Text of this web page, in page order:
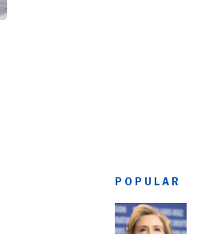
POPULAR